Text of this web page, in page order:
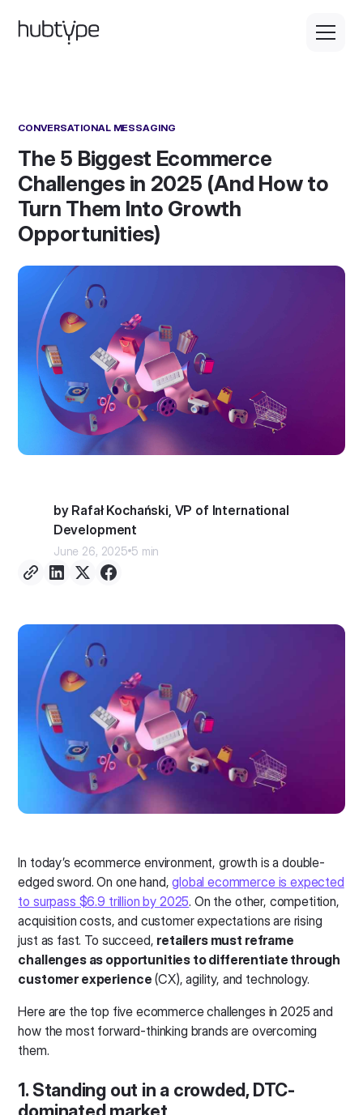
CONVERSATIONAL MESSAGING
The 5 Biggest Ecommerce
Challenges in 2025 (And How to
Turn Them Into Growth
Opportunities)
by Rafał Kochański, VP of International
Development
June 26, 2025 5 min
In today’s ecommerce environment, growth is a double-
edged sword. On one hand,global ecommerce is expected
to surpass $6.9 trillion by 2025. On the other, competition,
acquisition costs, and customer expectations are rising
just as fast. To succeed, retailers must reframe
challenges as opportunities to differentiate through
customer experience (CX), agility, and technology.
Here are the top five ecommerce challenges in 2025 and
how the most forward-thinking brands are overcoming
them.
1. Standing out in a crowded, DTC-
dominated market